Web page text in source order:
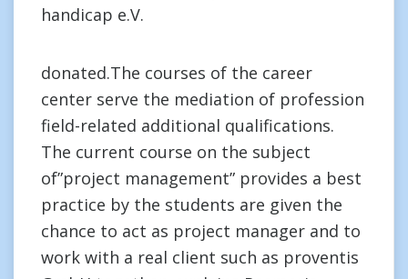
handicap e.V.
donated.The courses of the career
center serve the mediation of profession
field-related additional qualifications.
The current course on the subject
of”project management” provides a best
practice by the students are given the
chance to act as project manager and to
work with a real client such as proventis